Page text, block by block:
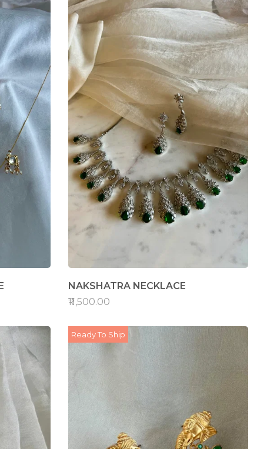
NAKSHATRA NECKLACE
₹11,500.00
Ready To Ship